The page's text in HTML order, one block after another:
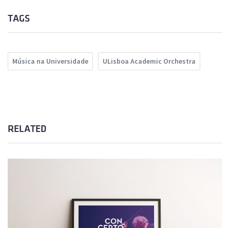
TAGS
Música na Universidade ULisboa Academic Orchestra
RELATED